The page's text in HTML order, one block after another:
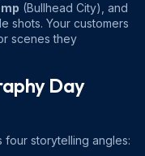
(Bullhead City), and
shots. Your customers
scenes they
Day
four storytelling angles: